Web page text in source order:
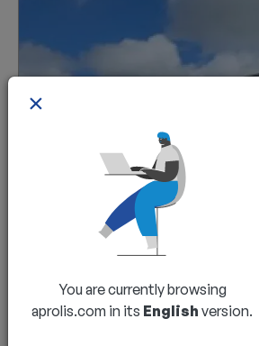
A multi-device and multi-brand solution
×
You are currently browsing
aprolis.com in its English version.